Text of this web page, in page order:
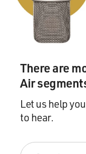
There are
Air
Let us help
to hear.